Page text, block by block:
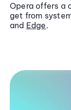
Opera offers a
get from
and Edge.